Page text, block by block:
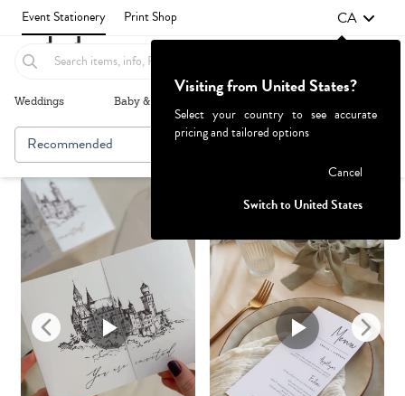
Event Stationery Print Shop CA
Weddings Baby & Kids
Recommended Browse By
Visiting from United States?
Select your country to see accurate
pricing and tailored options
Cancel
Switch to United States